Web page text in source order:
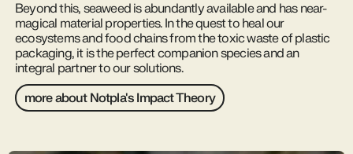
Beyond this, seaweed is abundantly available and has near-
magical material properties. In the quest to heal our
ecosystems and food chains from the toxic waste of plastic
packaging, it is the perfect companion species and an
integral partner to our solutions.
more about Notpla's Impact Theory